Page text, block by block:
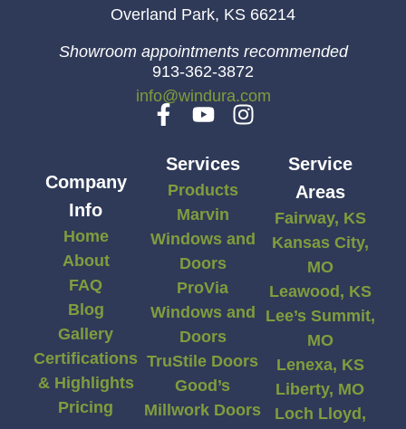
Overland Park, KS 66214
Showroom appointments recommended
913-362-3872
info@windura.com
Company
Info
Home
About
FAQ
Blog
Gallery
Certifications
& Highlights
Pricing
Services
Products
Marvin
Windows and
Doors
ProVia
Windows and
Doors
TruStile Doors
Good’s
Millwork Doors
Service
Areas
Fairway, KS
Kansas City,
MO
Leawood, KS
Lee’s Summit,
MO
Lenexa, KS
Liberty, MO
Loch Lloyd,